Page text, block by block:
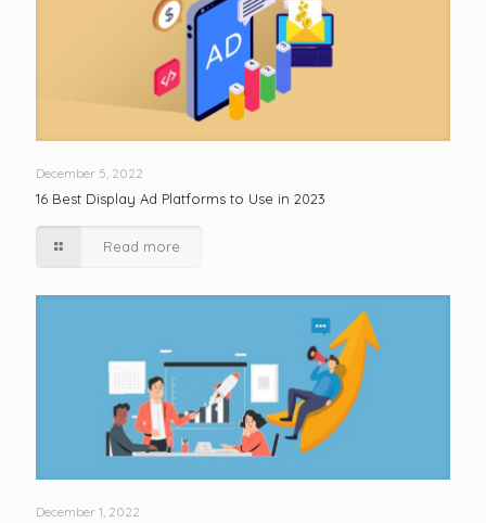
December 5, 2022
16 Best Display Ad Platforms to Use in 2023
Read more
December 1, 2022